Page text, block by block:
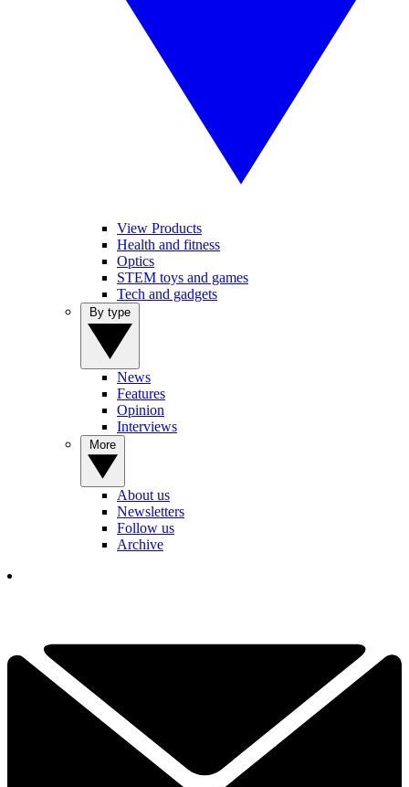
View Products
Health and fitness
Optics
STEM toys and games
Tech and gadgets
News
Features
Opinion
Interviews
About us
Newsletters
Follow us
Archive